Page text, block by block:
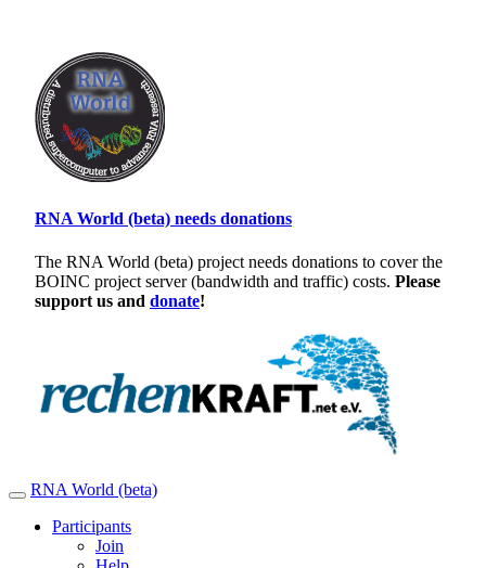
RNA World (beta) needs donations
The RNA World (beta) project needs donations to cover the
BOINC project server (bandwidth and traffic) costs. Please
support us and donate!
RNA World (beta)
Participants
Join